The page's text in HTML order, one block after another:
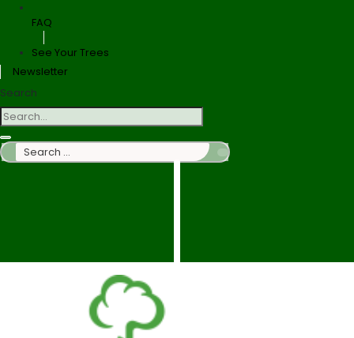
FAQ
See Your Trees
Newsletter
Search
Search
…